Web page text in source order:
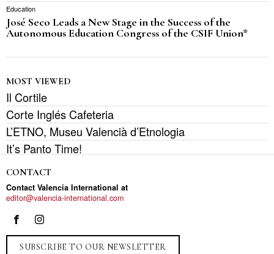
Education
José Seco Leads a New Stage in the Success of the
Autonomous Education Congress of the CSIF Union*
MOST VIEWED
Il Cortile
Corte Inglés Cafeteria
L’ETNO, Museu Valencià d’Etnologia
It’s Panto Time!
CONTACT
Contact Valencia International at
editor@valencia-international.com
SUBSCRIBE TO OUR NEWSLETTER